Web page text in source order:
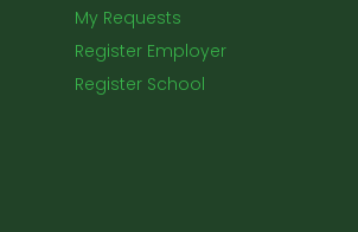
My Requests
Register Employer
Register School